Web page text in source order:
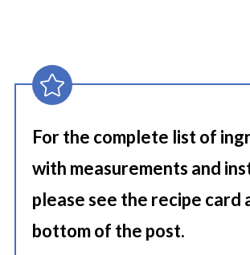
For the complete list of
with measurements and
please see the recipe card
bottom of the post.